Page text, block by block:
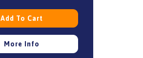
Add To Cart
More Info